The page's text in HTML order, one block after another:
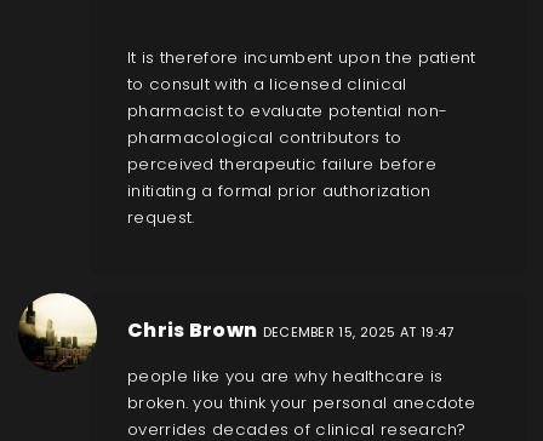
It is therefore incumbent upon the patient
to consult with a licensed clinical
pharmacist to evaluate potential non-
pharmacological contributors to
perceived therapeutic failure before
initiating a formal prior authorization
request.
Chris Brown DECEMBER 15, 2025 AT 19:47
people like you are why healthcare is
broken. you think your personal anecdote
overrides decades of clinical research?